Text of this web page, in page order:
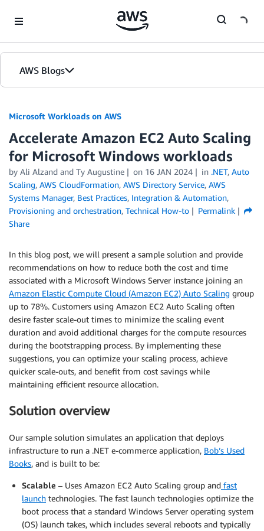
AWS Blogs
Microsoft Workloads on AWS
Accelerate Amazon EC2 Auto Scaling
for Microsoft Windows workloads
by Ali Alzand and Ty Augustine on 16 JAN 2024 in .NET, Auto
Scaling, AWS CloudFormation, AWS Directory Service, AWS
Systems Manager, Best Practices, Integration & Automation,
Provisioning and orchestration, Technical How-to
Permalink
Share
In this blog post, we will present a sample solution and provide
recommendations on how to reduce both the cost and time
associated with a Microsoft Windows Server instance joining an
Amazon Elastic Compute Cloud (Amazon EC2) Auto Scaling group
up to 78%. Customers using Amazon EC2 Auto Scaling often
desire faster scale-out times to minimize the scaling event
duration and avoid additional charges for the compute resources
during the bootstrapping process. By implementing these
suggestions, you can optimize your scaling process, achieve
quicker scale-outs, and benefit from cost savings while
maintaining efficient resource allocation.
Solution overview
Our sample solution simulates an application that deploys
infrastructure to run a .NET e-commerce application, Bob’s Used
Books, and is built to be:
Scalable – Uses Amazon EC2 Auto Scaling group and fast
launch technologies. The fast launch technologies optimize the
boot process that a standard Windows Server operating system
(OS) launch takes, which includes several reboots and typically